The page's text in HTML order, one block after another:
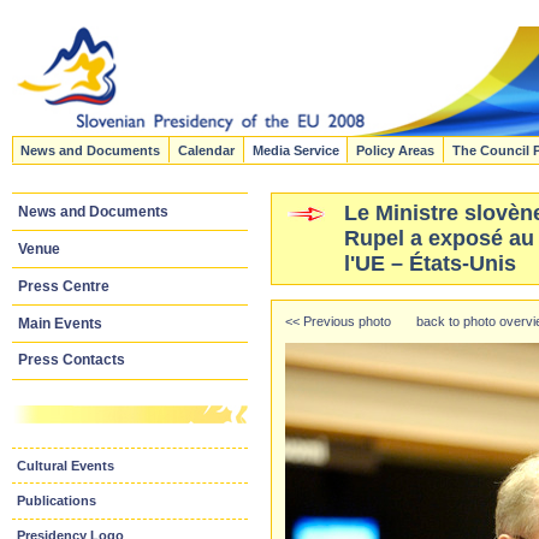
News and Documents Calendar Media Service Policy Areas The Council
News and Documents
Venue
Press Centre
Main Events
Press Contacts
Cultural Events
Publications
Presidency Logo
Le Ministre
Rupel a exposé
l'UE – États-Unis
<< Previous photo back to photo